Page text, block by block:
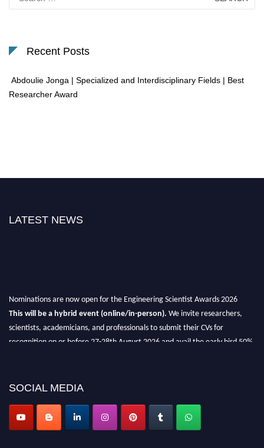
for:
Recent Posts
Abdoulie Jonga | Specialized and Interdisciplinary Fields | Best
Researcher Award
LATEST NEWS
Nominations are now open for the Engineering Scientist Awards 2026
This will be a hybrid event (online/in-person). We invite researchers,
scientists, academicians, and professionals to submit their CVs for
recognition on or before 27-28th August 2026 and avail the early bird 50%
SOCIAL MEDIA